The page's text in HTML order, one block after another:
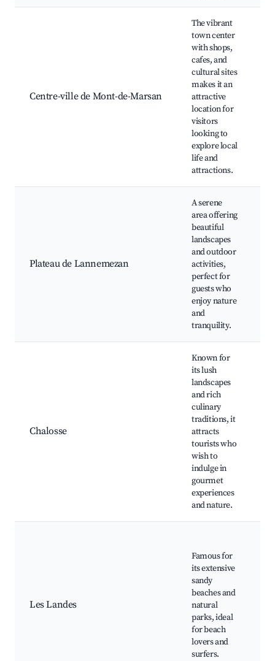
Centre-ville de Mont-de-Marsan
The vibrant
town center
with shops,
cafes, and
cultural sites
makes it an
attractive
location for
visitors
looking to
explore local
life and
attractions.
Plateau de Lannemezan
A serene
area offering
beautiful
landscapes
and outdoor
activities,
perfect for
guests who
enjoy nature
and
tranquility.
Chalosse
Known for
its lush
landscapes
and rich
culinary
traditions, it
attracts
tourists who
wish to
indulge in
gourmet
experiences
and nature.
Les Landes
Famous for
its extensive
sandy
beaches and
natural
parks, ideal
for beach
lovers and
surfers.